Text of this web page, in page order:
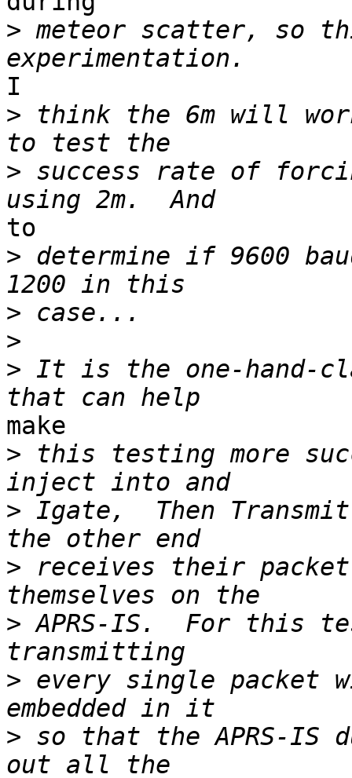
> meteor scatter, so
I
> think the 6m will
> success rate of
to
> determine if 9600
>
>
> It is the one-hand-
make
> this testing more
> Igate,  Then
> receives their
> APRS-IS.  For this
> every single packet
> so that the APRS-